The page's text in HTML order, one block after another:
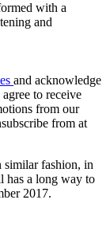
with a
and
and acknowledge
agree to receive
from our
from at
similar fashion, in
has a long way to
2017.